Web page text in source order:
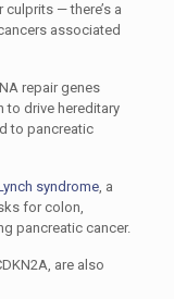
— there’s a
associated
repair genes
to drive hereditary
to pancreatic
syndrome, a
for colon,
pancreatic cancer.
are also